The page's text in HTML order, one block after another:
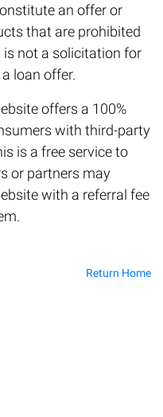
an offer or
that are prohibited
is not a solicitation for
loan offer.
offers a 100%
with third-party
is a free service to
or partners may
with a referral fee
Return Home